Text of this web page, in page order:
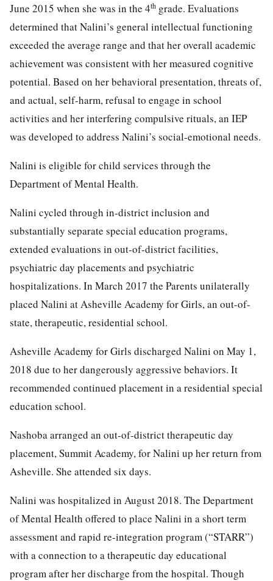
June 2015 when she was in the 4th grade. Evaluations
determined that Nalini’s general intellectual functioning
exceeded the average range and that her overall academic
achievement was consistent with her measured cognitive
potential. Based on her behavioral presentation, threats of,
and actual, self-harm, refusal to engage in school
activities and her interfering compulsive rituals, an IEP
was developed to address Nalini’s social-emotional needs.
Nalini is eligible for child services through the
Department of Mental Health.
Nalini cycled through in-district inclusion and
substantially separate special education programs,
extended evaluations in out-of-district facilities,
psychiatric day placements and psychiatric
hospitalizations. In March 2017 the Parents unilaterally
placed Nalini at Asheville Academy for Girls, an out-of-
state, therapeutic, residential school.
Asheville Academy for Girls discharged Nalini on May 1,
2018 due to her dangerously aggressive behaviors. It
recommended continued placement in a residential special
education school.
Nashoba arranged an out-of-district therapeutic day
placement, Summit Academy, for Nalini up her return from
Asheville. She attended six days.
Nalini was hospitalized in August 2018. The Department
of Mental Health offered to place Nalini in a short term
assessment and rapid re-integration program (“STARR”)
with a connection to a therapeutic day educational
program after her discharge from the hospital. Though